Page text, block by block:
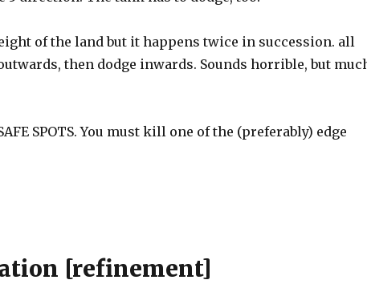
of the land but it happens twice in succession. all
then dodge inwards. Sounds horrible, but
SPOTS. You must kill one of the (preferably) edge
[refinement]